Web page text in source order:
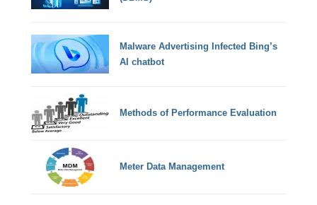
Malware Advertising Infected Bing’s
AI chatbot
Methods of Performance Evaluation
Meter Data Management